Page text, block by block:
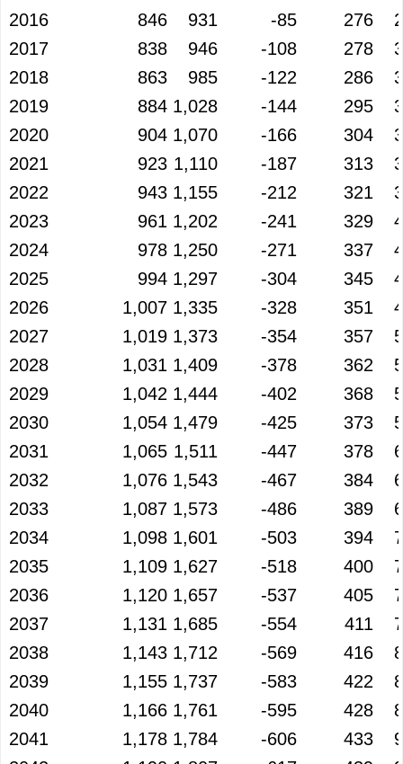
2016
846 931 -85 276
2017
838 946 -108 278
2018
863 985 -122 286
2019
884 1,028 -144 295
2020
904 1,070 -166 304
2021
923 1,110 -187 313
2022
943 1,155 -212 321
2023
961 1,202 -241 329
2024
978 1,250 -271 337
2025
994 1,297 -304 345
2026
1,007 1,335 -328 351
2027
1,019 1,373 -354 357
2028
1,031 1,409 -378 362
2029
1,042 1,444 -402 368
2030
1,054 1,479 -425 373
2031
1,065 1,511 -447 378
2032
1,076 1,543 -467 384
2033
1,087 1,573 -486 389
2034
1,098 1,601 -503 394
2035
1,109 1,627 -518 400
2036
1,120 1,657 -537 405
2037
1,131 1,685 -554 411
2038
1,143 1,712 -569 416
2039
1,155 1,737 -583 422
2040
1,166 1,761 -595 428
2041
1,178 1,784 -606 433